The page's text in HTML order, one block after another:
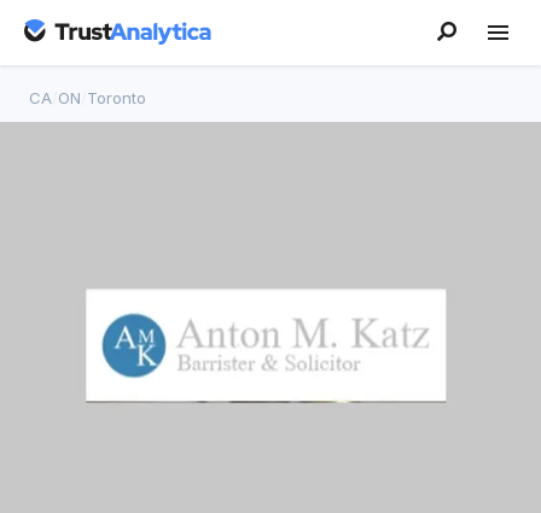
CA ON Toronto